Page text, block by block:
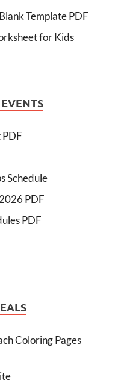
Template PDF
for Kids
Schedule
PDF
PDF
Coloring Pages